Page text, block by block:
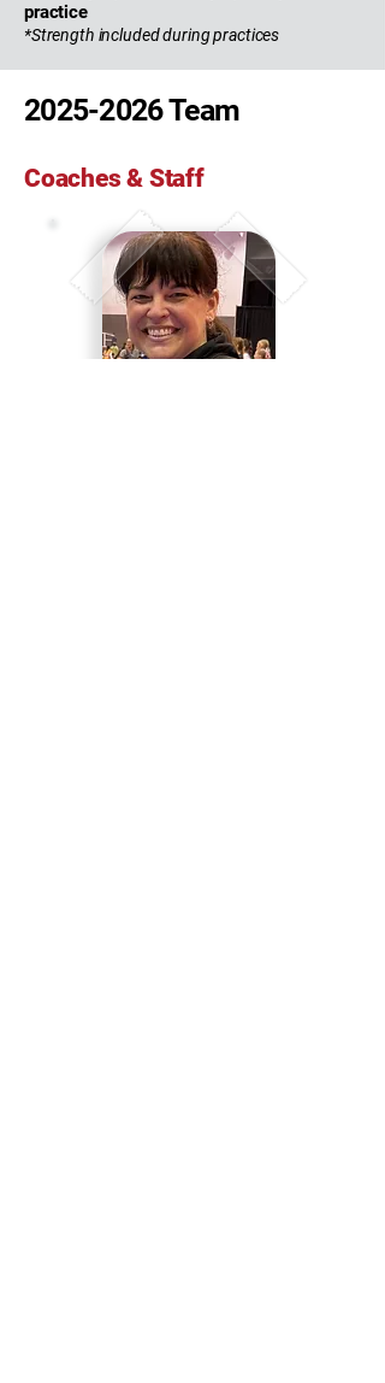
practice
*Strength included during practices
2025-2026Team
Coaches & Staff